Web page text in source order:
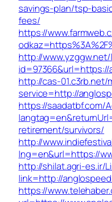
savings-plan/tsp-
fees/
https://
http://
http://cas-01.c3rb.net/
service=http://
https://saadatbf.com/
retirement/survivors/
http://
lng=en&url=https://
http://shilat.agri-es.ir/
link=http://
https://